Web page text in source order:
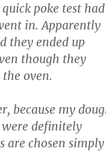
poke test had
in. Apparently
they ended up
though they
oven.
because my
were definitely
are chosen simply